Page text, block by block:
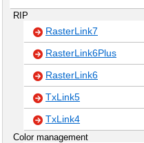
RIP
RasterLink7
RasterLink6Plus
RasterLink6
TxLink5
TxLink4
Color management